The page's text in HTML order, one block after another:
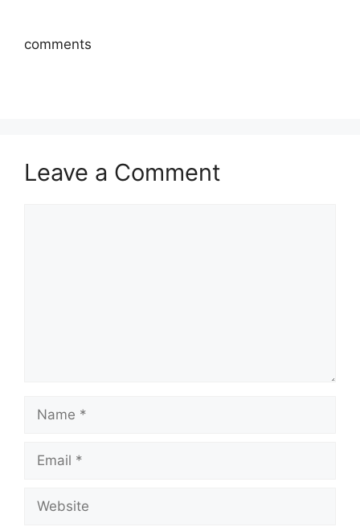
comments
Leave a Comment
Name
Email
Website